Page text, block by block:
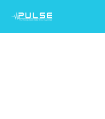
Content